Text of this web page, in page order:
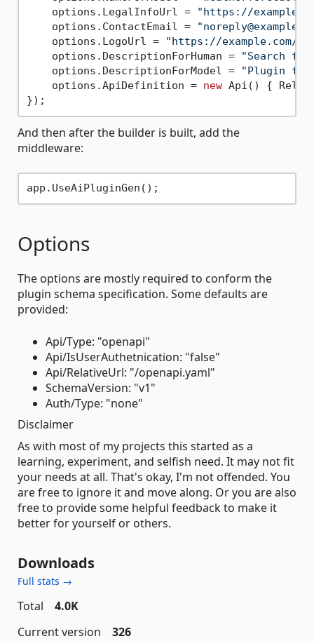
    options.LegalInfoUrl =
"https://
    options.ContactEmail =
    options.LogoUrl =
"https://example.com/
    options.DescriptionForHuman =
"Search
    options.DescriptionForModel =
"Plugin for
    options.ApiDefinition =
new Api() {
And then after the builder is built, add the
middleware:
Options
The options are mostly required to conform the
plugin schema specification. Some defaults are
provided:
Api/Type: "openapi"
Api/IsUserAuthetnication: "false"
Api/RelativeUrl: "/openapi.yaml"
SchemaVersion: "v1"
Auth/Type: "none"
Disclaimer
As with most of my projects this started as a
learning, experiment, and selfish need. It may not fit
your needs at all. That's okay, I'm not offended. You
are free to ignore it and move along. Or you are also
free to provide some helpful feedback to make it
better for yourself or others.
Downloads
Full stats →
Total
4.0K
Current version
326